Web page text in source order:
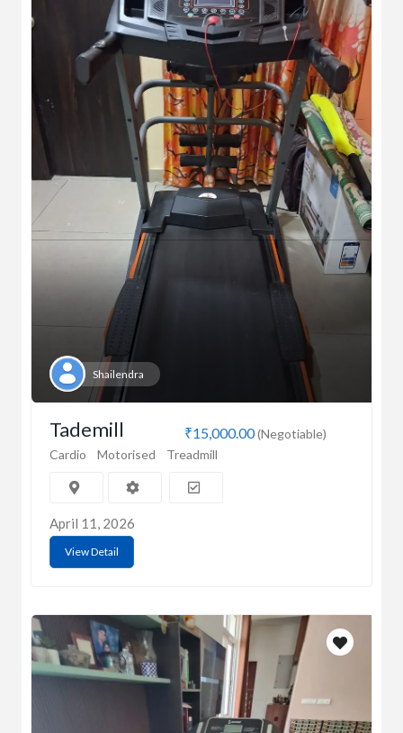
Shailendra
₹15,000.00(Negotiable)
Tademill
Cardio Motorised Treadmill
April 11, 2026
View Detail